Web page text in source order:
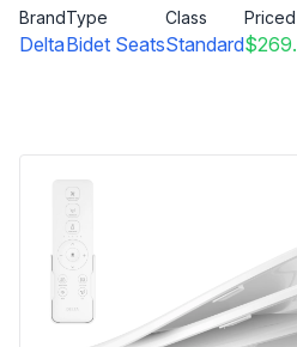
Brand
Delta
Type
Bidet Seats
Class
Standard